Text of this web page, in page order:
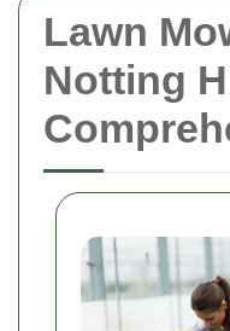
Lawn
Notting